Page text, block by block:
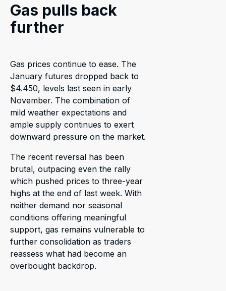
Gas pulls back
further
Gas prices continue to ease. The
January futures dropped back to
$4.450, levels last seen in early
November. The combination of
mild weather expectations and
ample supply continues to exert
downward pressure on the market.
The recent reversal has been
brutal, outpacing even the rally
which pushed prices to three-year
highs at the end of last week. With
neither demand nor seasonal
conditions offering meaningful
support, gas remains vulnerable to
further consolidation as traders
reassess what had become an
overbought backdrop.